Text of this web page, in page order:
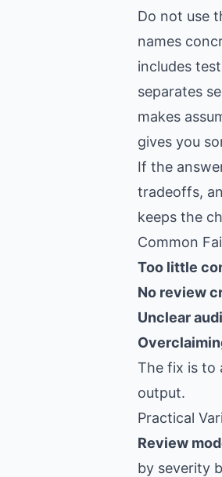
Do not use
names
includes
separates
makes
gives you
If the
tradeoffs,
keeps the
Common
Too little
No review
Unclear
The fix is to
output.
Practical
Review
by severity